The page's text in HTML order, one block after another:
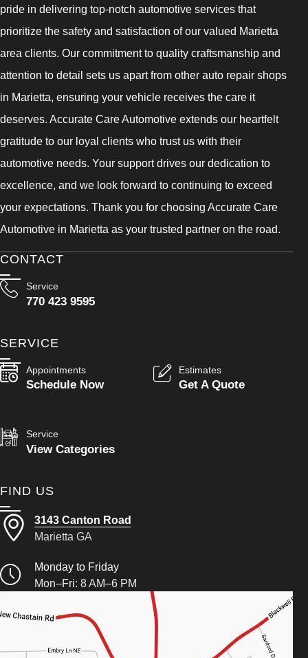
pride in delivering top-notch automotive services that
prioritize the safety and satisfaction of our valued Marietta
area clients. Our commitment to quality craftsmanship and
attention to detail sets us apart from other auto repair shops
in Marietta, ensuring your vehicle receives the care it
deserves. Accurate Care Automotive extends our heartfelt
gratitude to our loyal clients who trust us with their
automotive needs. Your support drives our dedication to
excellence, and we look forward to continuing to exceed
your expectations. Thank you for choosing Accurate Care
Automotive in Marietta as your trusted partner on the road.
CONTACT
Service
770 423 9595
SERVICE
Appointments
Schedule Now
Estimates
Get A Quote
Service
View Categories
FIND US
3143 Canton Road
Marietta GA
Monday to Friday
Mon–Fri: 8 AM–6 PM